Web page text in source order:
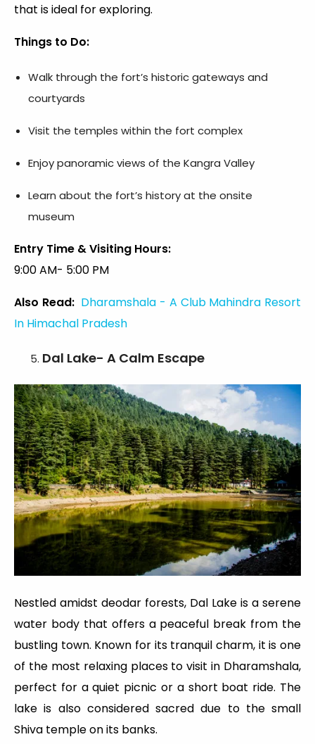
that is ideal for exploring.
Things to Do:
Walk through the fort’s historic gateways and
courtyards
Visit the temples within the fort complex
Enjoy panoramic views of the Kangra Valley
Learn about the fort’s history at the onsite
museum
Entry Time & Visiting Hours:
9:00 AM- 5:00 PM
Also Read: Dharamshala - A Club Mahindra Resort
In Himachal Pradesh
Dal Lake- A Calm Escape
Nestled amidst deodar forests, Dal Lake is a serene
water body that offers a peaceful break from the
bustling town. Known for its tranquil charm, it is one
of the most relaxing places to visit in Dharamshala,
perfect for a quiet picnic or a short boat ride. The
lake is also considered sacred due to the small
Shiva temple on its banks.